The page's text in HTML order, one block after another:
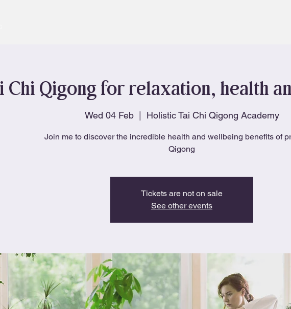
Chi Qigong for relaxation, health
Wed 04 Feb
  |
Holistic Tai Chi Qigong Academy
Join me to discover the incredible health and wellbeing benefits of
Qigong
Tickets are not on sale
See other events